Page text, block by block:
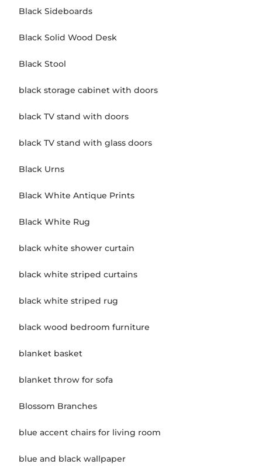
Black Sideboards
Black Solid Wood Desk
Black Stool
black storage cabinet with doors
black TV stand with doors
black TV stand with glass doors
Black Urns
Black White Antique Prints
Black White Rug
black white shower curtain
black white striped curtains
black white striped rug
black wood bedroom furniture
blanket basket
blanket throw for sofa
Blossom Branches
blue accent chairs for living room
blue and black wallpaper